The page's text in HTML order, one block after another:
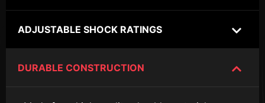
ADJUSTABLE SHOCK RATINGS
DURABLE CONSTRUCTION